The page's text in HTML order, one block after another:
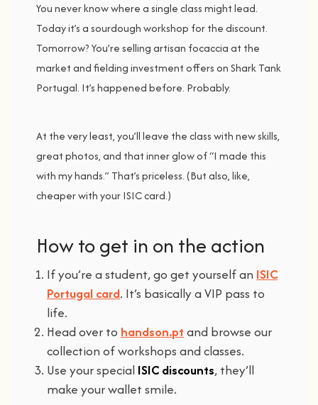
Youneverknowwhereasingleclassmightlead.
Todayit’sasourdoughworkshop forthediscount.
Tomorrow?You’resellingartisan focacciaat the
marketandfieldinginvestmentoffersonSharkTank
Portugal. It’shappenedbefore. Probably.
At theveryleast,you’llleave theclasswithnewskills,
greatphotos,and thatinnerglowof “I made this
withmyhands.” That’spriceless. (Butalso,like,
cheaperwithyourISICcard.)
Howto get in on the action
Ifyou’re a student, go get yourselfan ISIC
Portugal card. It’s basicallya VIP pass to
life.
Head over to handson.pt and browse our
collection ofworkshops and classes.
Use yourspecial ISIC discounts, they’ll
make yourwallet smile.